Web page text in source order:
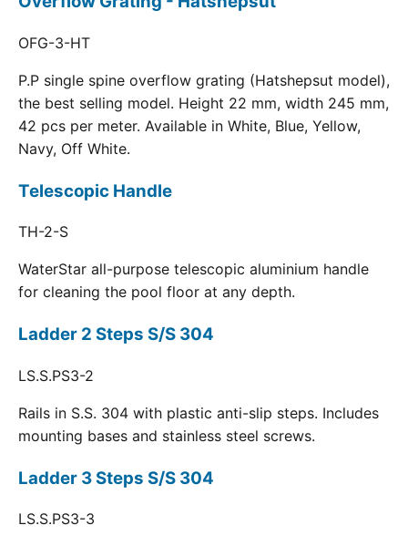
OFG-3-HT
P.P single spine overflow grating (Hatshepsut model),
the best selling model. Height 22 mm, width 245 mm,
42 pcs per meter. Available in White, Blue, Yellow,
Navy, Off White.
Telescopic Handle
TH-2-S
WaterStar all-purpose telescopic aluminium handle
for cleaning the pool floor at any depth.
Ladder 2 Steps S/S 304
LS.S.PS3-2
Rails in S.S. 304 with plastic anti-slip steps. Includes
mounting bases and stainless steel screws.
Ladder 3 Steps S/S 304
LS.S.PS3-3